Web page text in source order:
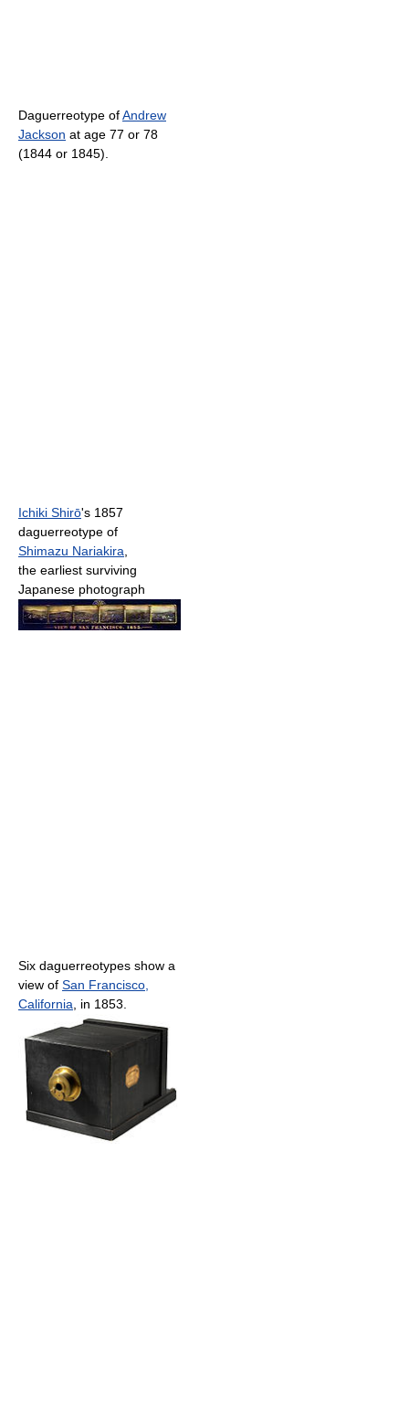
Daguerreotype ofAndrew
Jackson at age 77 or 78
(1844 or 1845).
Ichiki Shirō's 1857
daguerreotype of
Shimazu Nariakira,
the earliest surviving
Japanese photograph
Six daguerreotypes show a
view of San Francisco,
California , in 1853.